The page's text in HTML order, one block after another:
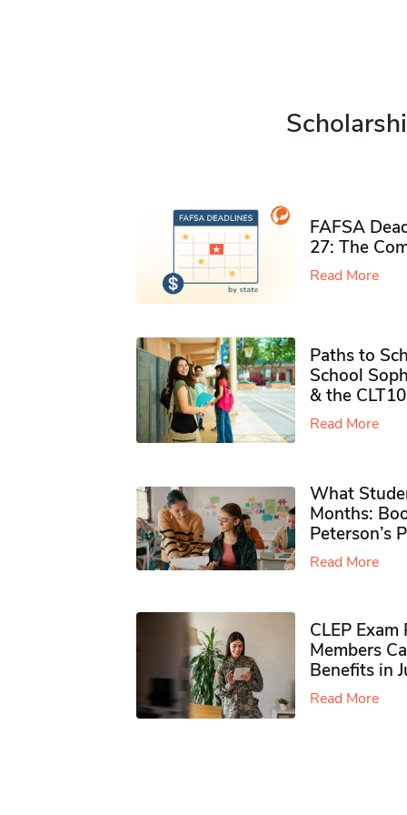
FAFSA
27: The
Read More
Paths to
School
& the CLT10
Read More
What
Months:
Peterson’s
Read More
CLEP
Members
Benefits in
Read More